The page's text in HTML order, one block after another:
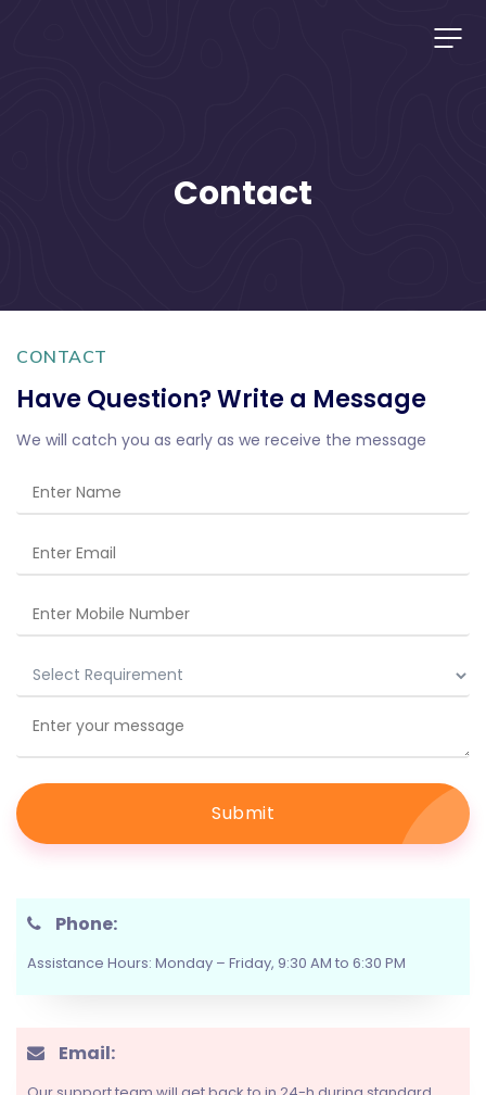
Contact
CONTACT
Have Question? Write a Message
We will catch you as early as we receive the message
Submit
Phone:
Assistance Hours: Monday – Friday, 9:30 AM to 6:30 PM
Email: